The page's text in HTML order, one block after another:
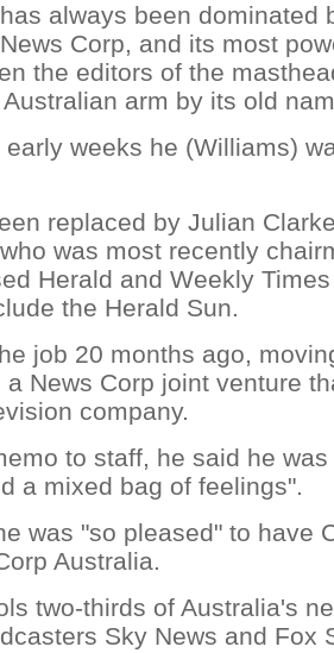
always been dominated
Corp, and its most
the editors of the
arm by its old
early weeks he (Williams)
replaced by Julian
was most recently
Herald and Weekly
the Herald Sun.
job 20 months ago,
News Corp joint venture
company.
to staff, he said he
a mixed bag of feelings".
was "so pleased" to have
Australia.
two-thirds of Australia's
Sky News and Fox